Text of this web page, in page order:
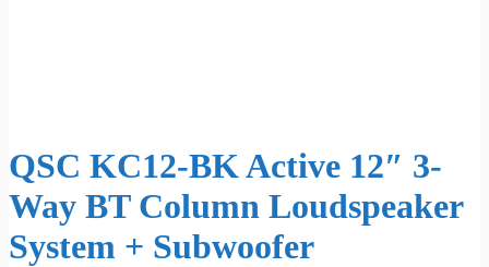
QSC KC12-BK Active 12″ 3-
Way BT Column Loudspeaker
System + Subwoofer